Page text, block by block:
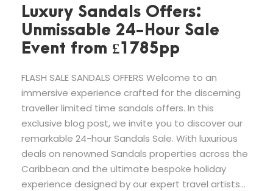
Luxury Sandals Offers:
Unmissable 24-Hour Sale
Event from £1785pp
FLASH SALE SANDALS OFFERS Welcome to an
immersive experience crafted for the discerning
traveller limited time sandals offers. In this
exclusive blog post, we invite you to discover our
remarkable 24-hour Sandals Sale. With luxurious
deals on renowned Sandals properties across the
Caribbean and the ultimate bespoke holiday
experience designed by our expert travel artists...